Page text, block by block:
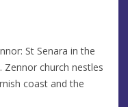
St Senara in the
Zennor church nestles
coast and the